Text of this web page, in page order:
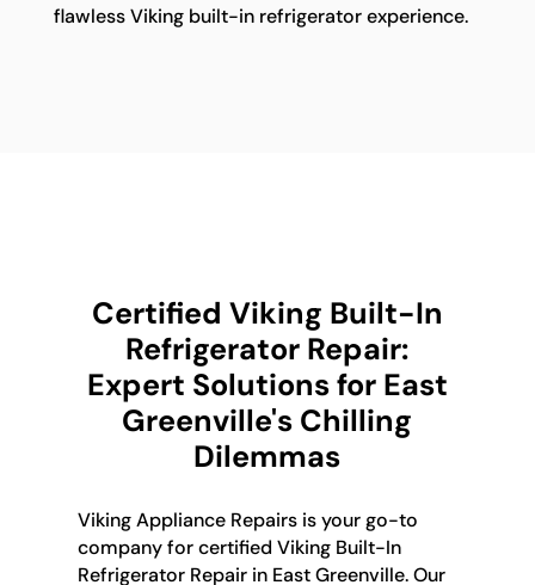
flawless Viking built-in refrigerator experience.
Certified Viking Built-In
Refrigerator Repair:
Expert Solutions for East
Greenville's Chilling
Dilemmas
Viking Appliance Repairs is your go-to
company for certified Viking Built-In
Refrigerator Repair in East Greenville. Our